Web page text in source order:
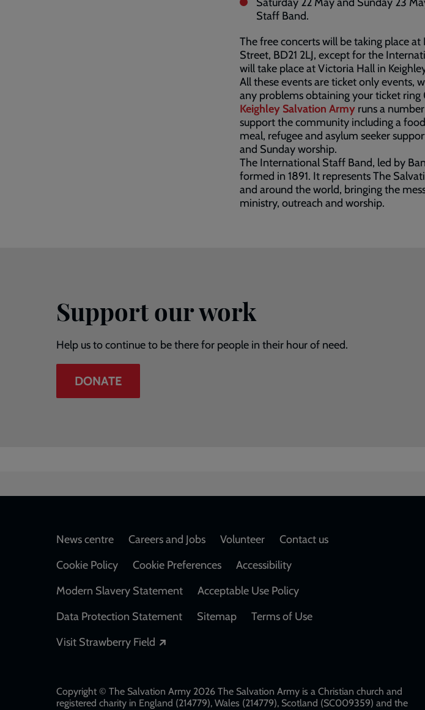
Staff Band.
The free concerts will be taking place
Street, BD21 2LJ, except for the
will take place at Victoria Hall in
All these events are ticket only events,
any problems obtaining your ticket
Keighley Salvation Army runs a
support the community including a
meal, refugee and asylum seeker
and Sunday worship.
The International Staff Band, led by
formed in 1891. It represents The
and around the world, bringing the
ministry, outreach and worship.
Support our work
Help us to continue to be there for people in their hour of need.
DONATE
Footer
News centre Careers and Jobs Volunteer
Contact us
Cookie Policy
Cookie Preferences
Accessibility
Modern Slavery Statement
Acceptable Use Policy
Data Protection Statement
Sitemap
Terms of Use
Visit Strawberry Field
Copyright © The Salvation Army 2026 The Salvation Army is a Christian church and
registered charity in England (214779), Wales (214779), Scotland (SC009359) and the